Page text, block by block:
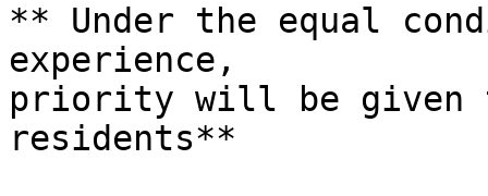
** Under the equal
experience,
priority will be given to
residents**